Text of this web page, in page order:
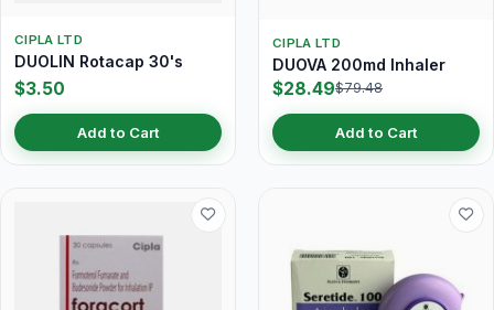
CIPLA LTD
DUOLIN Rotacap 30's
$3.50
Add to Cart
CIPLA LTD
DUOVA 200md Inhaler
$28.49$79.48
Add to Cart